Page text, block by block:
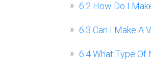
6.2 How Do I
6.3 Can I Make A
6.4What Type Of